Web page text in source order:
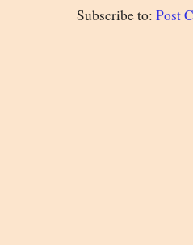
Subscribe to: Post